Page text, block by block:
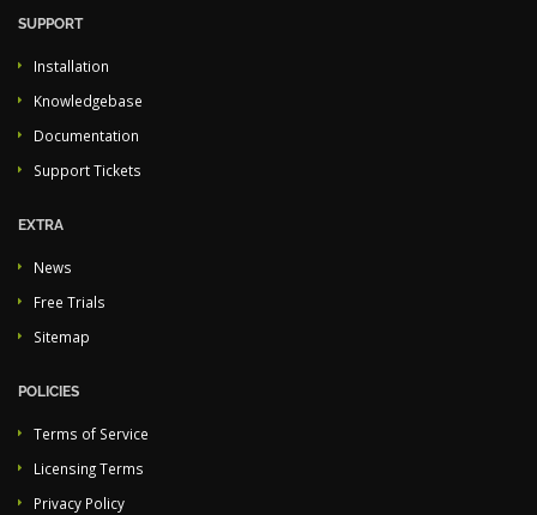
SUPPORT
Installation
Knowledgebase
Documentation
Support Tickets
EXTRA
News
Free Trials
Sitemap
POLICIES
Terms of Service
Licensing Terms
Privacy Policy